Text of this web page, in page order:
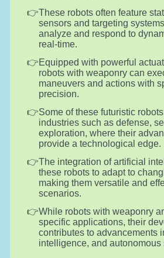
These robots often feature
sensors and targeting
analyze and respond to
real-time.
Equipped with powerful
robots with weaponry can
maneuvers and actions with
precision.
Some of these futuristic
industries such as defense,
exploration, where their
provide a technological edge.
The integration of artificial
these robots to adapt to
making them versatile and
scenarios.
While robots with weaponry
specific applications, their
contributes to advancements
intelligence, and autonomous